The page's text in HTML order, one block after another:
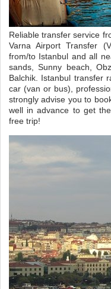
Reliable transfer service
Varna Airport Transfer
from/to Istanbul and all
sands, Sunny beach,
Balchik. Istanbul transfer
car (van or bus),
strongly advise you to
well in advance to get
free trip!